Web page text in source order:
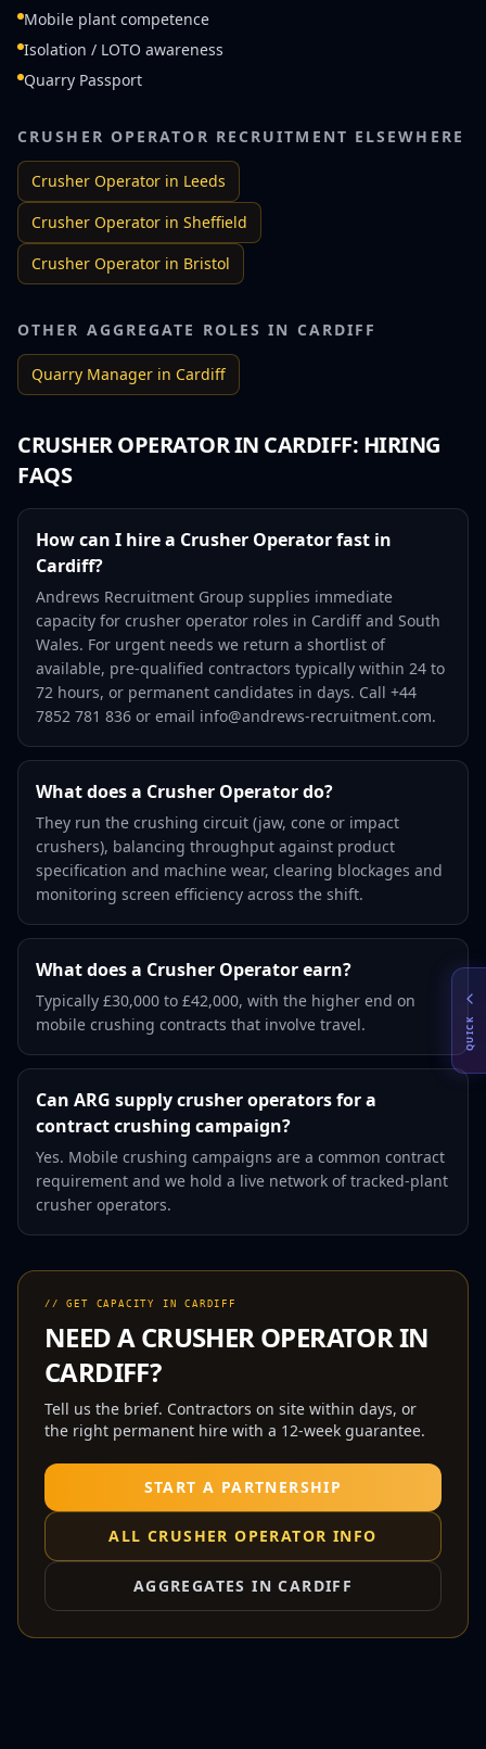
Mobile plant competence
Isolation / LOTO awareness
Quarry Passport
CRUSHER OPERATOR RECRUITMENT ELSEWHERE
Crusher Operator in Leeds
Crusher Operator in Sheffield
Crusher Operator in Bristol
OTHER AGGREGATE ROLES IN CARDIFF
Quarry Manager in Cardiff
CRUSHER OPERATORIN CARDIFF: HIRING
FAQS
How can I hire a Crusher Operator fast in
Cardiff?
Andrews Recruitment Group supplies immediate
capacity for crusher operator roles in Cardiff and South
Wales. For urgent needs we return a shortlist of
available, pre-qualified contractors typically within 24 to
72 hours, or permanent candidates in days. Call +44
7852 781 836 or email info@andrews-recruitment.com.
What does a Crusher Operator do?
They run the crushing circuit (jaw, cone or impact
crushers), balancing throughput against product
specification and machine wear, clearing blockages and
monitoring screen efficiency across the shift.
What does a Crusher Operator earn?
Typically £30,000 to £42,000, with the higher end on
mobile crushing contracts that involve travel.
Can ARG supply crusher operators for a
contract crushing campaign?
Yes. Mobile crushing campaigns are a common contract
requirement and we hold a live network of tracked-plant
crusher operators.
// GET CAPACITY INCARDIFF
NEED A CRUSHER OPERATORIN
CARDIFF?
Tell us the brief. Contractors on site within days, or
the right permanent hire with a 12-week guarantee.
START A PARTNERSHIP
ALLCRUSHER OPERATOR INFO
AGGREGATES INCARDIFF
QUICK